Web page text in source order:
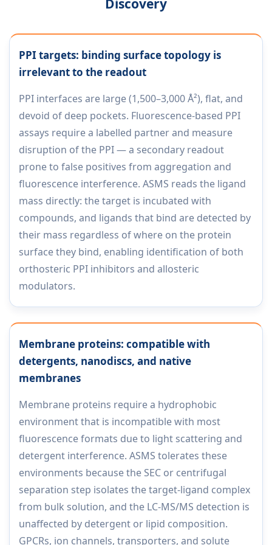
Discovery
PPI targets: binding surface topology is
irrelevant to the readout
PPI interfaces are large (1,500–3,000 Å²), flat, and
devoid of deep pockets. Fluorescence-based PPI
assays require a labelled partner and measure
disruption of the PPI — a secondary readout
prone to false positives from aggregation and
fluorescence interference. ASMS reads the ligand
mass directly: the target is incubated with
compounds, and ligands that bind are detected by
their mass regardless of where on the protein
surface they bind, enabling identification of both
orthosteric PPI inhibitors and allosteric
modulators.
Membrane proteins: compatible with
detergents, nanodiscs, and native
membranes
Membrane proteins require a hydrophobic
environment that is incompatible with most
fluorescence formats due to light scattering and
detergent interference. ASMS tolerates these
environments because the SEC or centrifugal
separation step isolates the target-ligand complex
from bulk solution, and the LC-MS/MS detection is
unaffected by detergent or lipid composition.
GPCRs, ion channels, transporters, and solute